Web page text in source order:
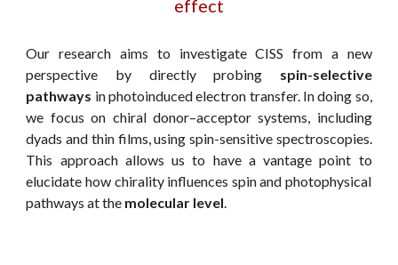
effect
Our research aims to investigate CISS from a new
perspective by directly probing spin-selective
pathways in photoinduced electron transfer. In doing so,
we focus on chiral donor–acceptor systems, including
dyads and thin films, using spin-sensitive spectroscopies.
This approach allows us to havea vantage point to
elucidate how chirality influences spin and photophysical
pathways at the molecular level